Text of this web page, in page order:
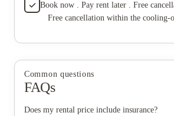
Book now . Pay rent later . Free
Free cancellation within the cooling-
Common questions
FAQs
Does my rental price include insurance?